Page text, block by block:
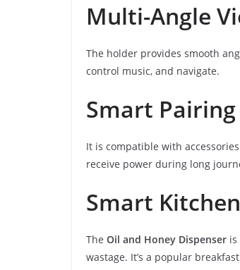
Multi-Angle
The holder provides smooth
control music, and navigate.
Smart
It is compatible with
receive power during long
Smart
The Oil and Honey Dispenser is
wastage. It’s a popular